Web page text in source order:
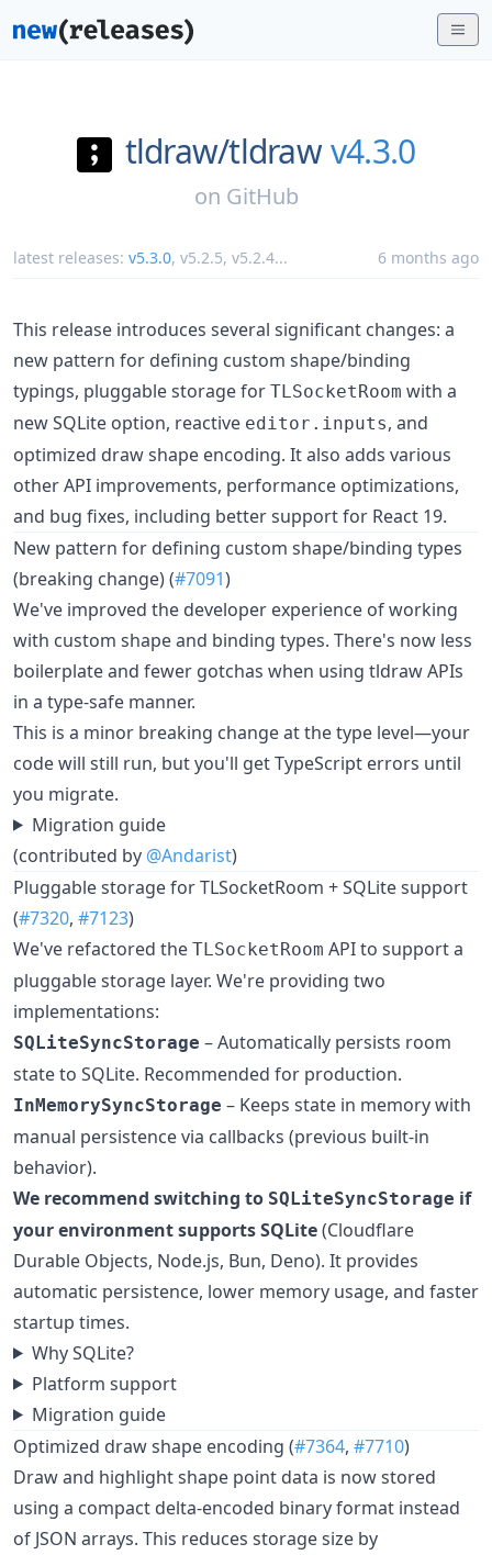
tldraw/tldrawv4.3.0
on GitHub
latest releases: v5.3.0, v5.2.5, v5.2.4... 6 months ago
This release introduces several significant changes: a
new pattern for defining custom shape/binding
typings, pluggable storage for TLSocketRoom with a
new SQLite option, reactive editor.inputs, and
optimized draw shape encoding. It also adds various
other API improvements, performance optimizations,
and bug fixes, including better support for React 19.
New pattern for defining custom shape/binding types
(breaking change) (#7091)
We've improved the developer experience of working
with custom shape and binding types. There's now less
boilerplate and fewer gotchas when using tldraw APIs
in a type-safe manner.
This is a minor breaking change at the type level—your
code will still run, but you'll get TypeScript errors until
you migrate.
Migration guide
(contributed by @Andarist)
Pluggable storage for TLSocketRoom + SQLite support
(#7320, #7123)
We've refactored the TLSocketRoom API to support a
pluggable storage layer. We're providing two
implementations:
SQLiteSyncStorage – Automatically persists room
state to SQLite. Recommended for production.
InMemorySyncStorage – Keeps state in memory with
manual persistence via callbacks (previous built-in
behavior).
We recommend switching to SQLiteSyncStorage if
your environment supports SQLite(Cloudflare
Durable Objects, Node.js, Bun, Deno). It provides
automatic persistence, lower memory usage, and faster
startup times.
Why SQLite?
Platform support
Migration guide
Optimized draw shape encoding (#7364, #7710)
Draw and highlight shape point data is now stored
using a compact delta-encoded binary format instead
of JSON arrays. This reduces storage size by